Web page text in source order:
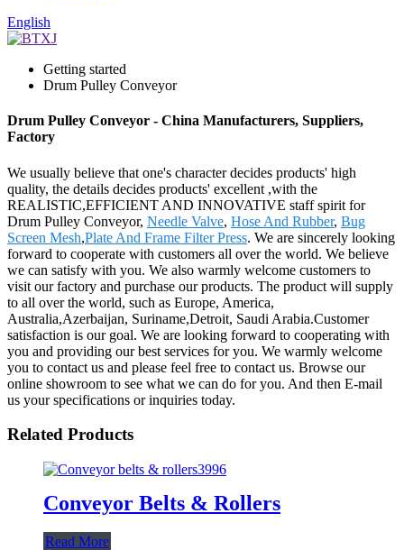
English
Getting started
Drum Pulley Conveyor
Drum Pulley Conveyor - China Manufacturers, Suppliers,
Factory
We usually believe that one's character decides products' high
quality, the details decides products' excellent ,with the
REALISTIC,EFFICIENT AND INNOVATIVE staff spirit for
Drum Pulley Conveyor, Needle Valve, Hose And Rubber, Bug
Screen Mesh,Plate And Frame Filter Press. We are sincerely looking
forward to cooperate with customers all over the world. We believe
we can satisfy with you. We also warmly welcome customers to
visit our factory and purchase our products. The product will supply
to all over the world, such as Europe, America,
Australia,Azerbaijan, Suriname,Detroit, Saudi Arabia.Customer
satisfaction is our goal. We are looking forward to cooperating with
you and providing our best services for you. We warmly welcome
you to contact us and please feel free to contact us. Browse our
online showroom to see what we can do for you. And then E-mail
us your specifications or inquiries today.
Related Products
Conveyor Belts & Rollers
Read More